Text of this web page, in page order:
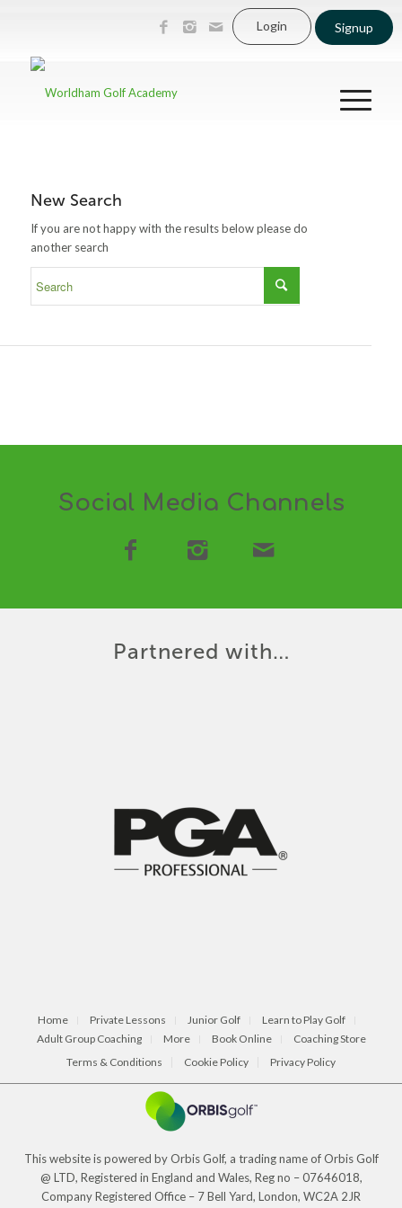
Login Signup
New Search
If you are not happy with the results below please do
another search
Social Media Channels
Partnered with…
Home Private Lessons Junior Golf
Learn to Play Golf
Adult Group Coaching
More Book Online
Coaching Store
Terms & Conditions
Cookie Policy Privacy Policy
This website is powered by Orbis Golf, a trading name of Orbis Golf
@ LTD, Registered in England and Wales, Reg no – 07646018,
Company Registered Office – 7 Bell Yard, London, WC2A 2JR